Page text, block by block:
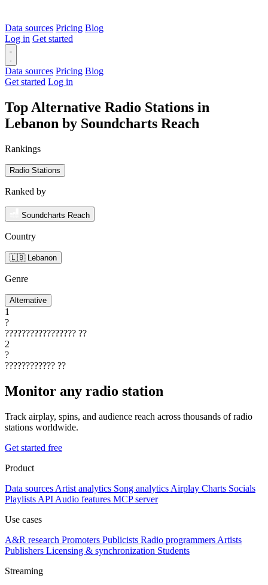
Data sources Pricing Blog
Log in Get started
Data sources Pricing Blog
Get started Log in
Top Alternative Radio Stations in
Lebanon by Soundcharts Reach
Rankings
Radio Stations
Ranked by
Soundcharts Reach
Country
🇱🇧 Lebanon
Genre
Alternative
1
?
????????????????? ??
2
?
???????????? ??
Monitor any radio station
Track airplay, spins, and audience reach across thousands of radio
stations worldwide.
Get started free
Product
Data sources Artist analytics Song analytics Airplay Charts Socials
Playlists API Audio features MCP server
Use cases
A&R research Promoters Publicists Radio programmers Artists
Publishers Licensing & synchronization Students
Streaming